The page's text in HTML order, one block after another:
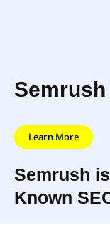
Semrush
Learn More
Semrush
Known